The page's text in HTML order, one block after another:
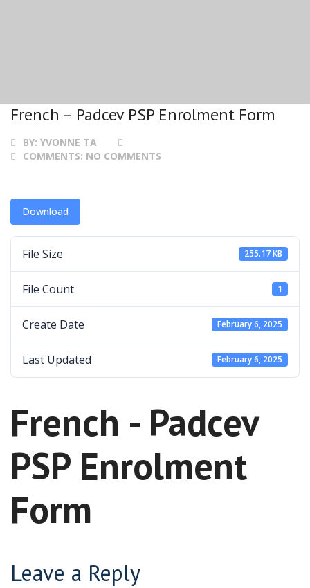
French – Padcev PSP Enrolment Form
BY: YVONNE TA
COMMENTS: NO COMMENTS
Download
File Size 255.17 KB
File Count 1
Create Date February 6, 2025
Last Updated February 6, 2025
French - Padcev
PSP Enrolment
Form
Leave a Reply